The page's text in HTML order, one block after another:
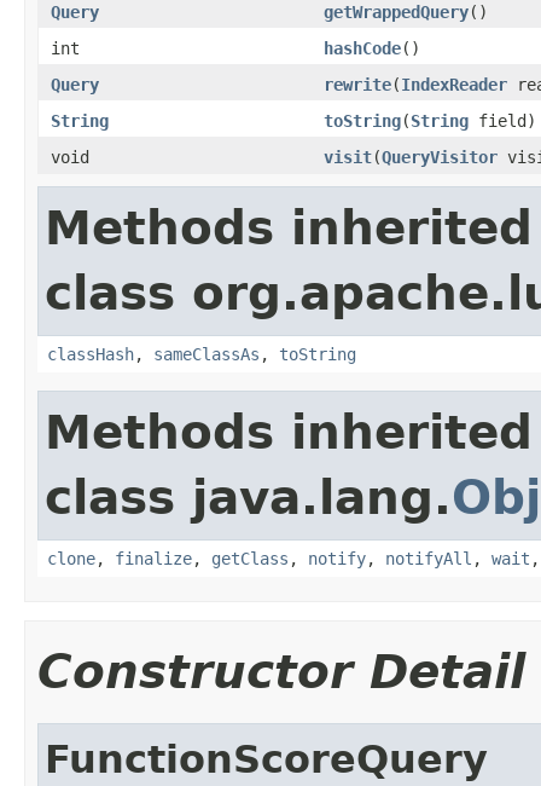
Query
getWrappedQuery()
int
hashCode()
Query
rewrite(IndexReader
String
toString(String field)
void
visit(QueryVisitor
Methods
class
classHash, sameClassAs , toString
Methods
class java.lang.
clone, finalize, getClass , notify, notifyAll , wait
Constructor Detail
FunctionScoreQuery